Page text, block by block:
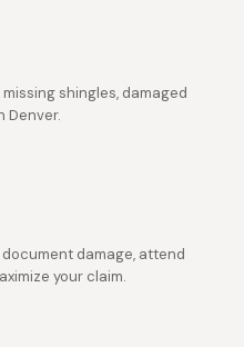
shingles, damaged
Denver.
damage, attend
your claim.